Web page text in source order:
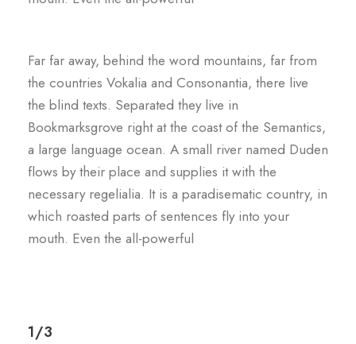
Far far away, behind the word mountains, far from
the countries Vokalia and Consonantia, there live
the blind texts. Separated they live in
Bookmarksgrove right at the coast of the Semantics,
a large language ocean. A small river named Duden
flows by their place and supplies it with the
necessary regelialia. It is a paradisematic country, in
which roasted parts of sentences fly into your
mouth. Even the all-powerful
1/3